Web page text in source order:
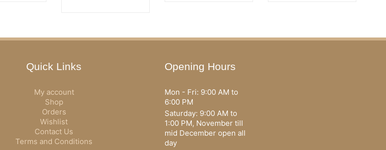
Quick Links
My account
Shop
Orders
Wishlist
Contact Us
Terms and Conditions
Opening Hours
Mon - Fri: 9:00 AM to
6:00 PM
Saturday: 9:00 AM to
1:00 PM, November till
mid December open all
day